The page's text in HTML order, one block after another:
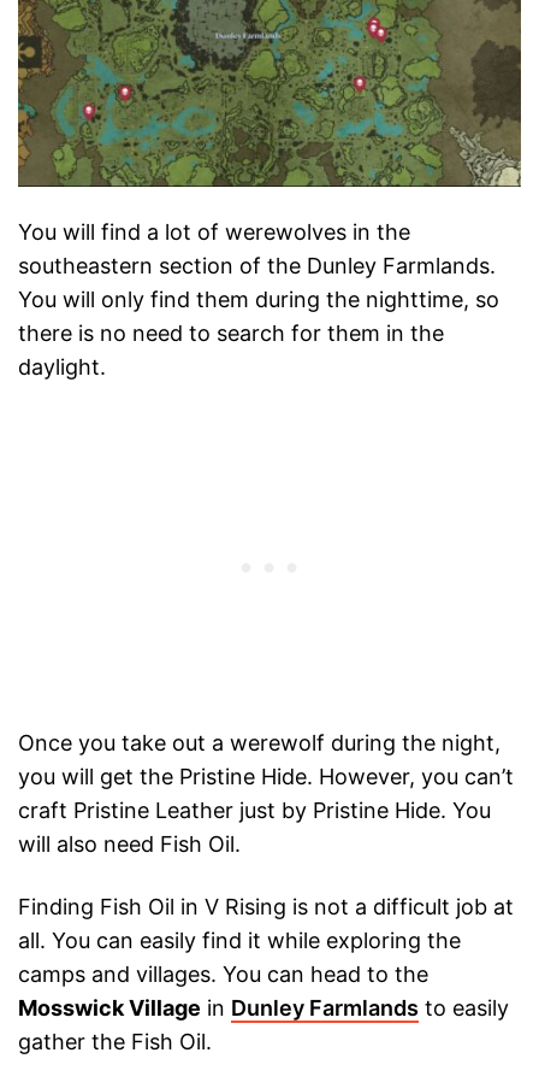
You will find a lot of werewolves in the
southeastern section of the Dunley Farmlands.
You will only find them during the nighttime, so
there is no need to search for them in the
daylight.
Once you take out a werewolf during the night,
you will get the Pristine Hide. However, you can’t
craft Pristine Leather just by Pristine Hide. You
will also need Fish Oil.
Finding Fish Oil in V Rising is not a difficult job at
all. You can easily find it while exploring the
camps and villages. You can head to the
Mosswick Village in Dunley Farmlands to easily
gather the Fish Oil.